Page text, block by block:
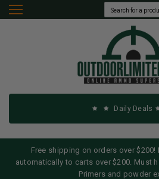
Daily Deals
Free shipping on orders over
automatically to carts over $200. Must
Primers and powder